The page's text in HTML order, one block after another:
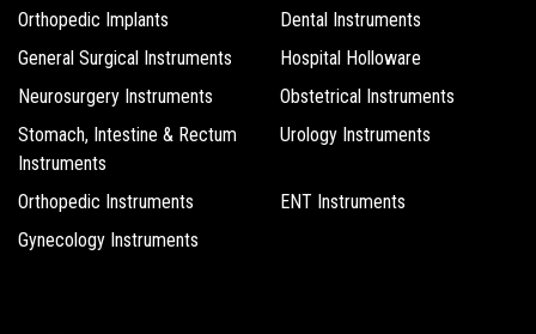
Orthopedic Implants
Dental Instruments
General Surgical Instruments
Hospital Holloware
Neurosurgery Instruments
Obstetrical Instruments
Stomach, Intestine & Rectum
Instruments
Urology Instruments
Orthopedic Instruments
ENT Instruments
Gynecology Instruments